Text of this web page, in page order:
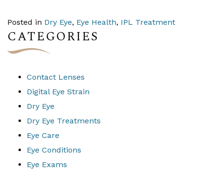
Posted in Dry Eye, Eye Health, IPL Treatment
CATEGORIES
Contact Lenses
Digital Eye Strain
Dry Eye
Dry Eye Treatments
Eye Care
Eye Conditions
Eye Exams